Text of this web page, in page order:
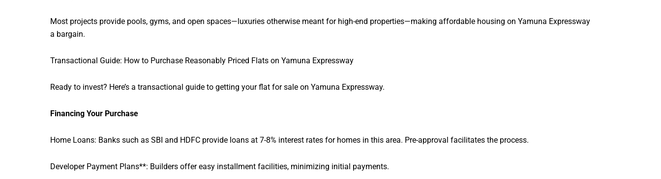
Most projects provide pools, gyms, and open spaces—luxuries otherwise meant for high-end properties—making affordable housing on Yamuna Expressway
a bargain.
Transactional Guide: How to Purchase Reasonably Priced Flats on Yamuna Expressway
Ready to invest? Here’s a transactional guide to getting your flat for sale on Yamuna Expressway.
Financing Your Purchase
Home Loans: Banks such as SBI and HDFC provide loans at 7-8% interest rates for homes in this area. Pre-approval facilitates the process.
Developer Payment Plans**: Builders offer easy installment facilities, minimizing initial payments.